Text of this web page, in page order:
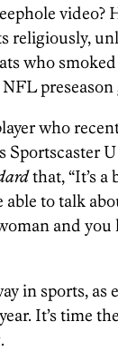
video?
religiously,
who
who
Sportscaster
that, “It’s a
able to talk
and
in sports, as
It’s time